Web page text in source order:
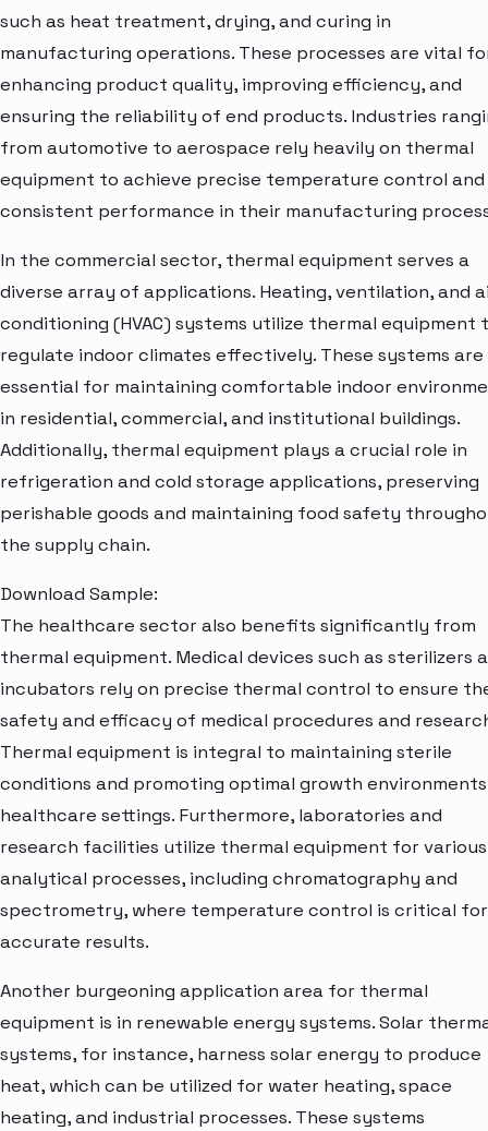
such as heat treatment, drying, and curing in
manufacturing operations. These processes are vital
enhancing product quality, improving efficiency, and
ensuring the reliability of end products. Industries
from automotive to aerospace rely heavily on thermal
equipment to achieve precise temperature control and
consistent performance in their manufacturing
In the commercial sector, thermal equipment serves a
diverse array of applications. Heating, ventilation, and
conditioning (HVAC) systems utilize thermal equipment
regulate indoor climates effectively. These systems are
essential for maintaining comfortable indoor
in residential, commercial, and institutional buildings.
Additionally, thermal equipment plays a crucial role in
refrigeration and cold storage applications, preserving
perishable goods and maintaining food safety
the supply chain.
Download Sample:
The healthcare sector also benefits significantly from
thermal equipment. Medical devices such as sterilizers
incubators rely on precise thermal control to ensure
safety and efficacy of medical procedures and
Thermal equipment is integral to maintaining sterile
conditions and promoting optimal growth
healthcare settings. Furthermore, laboratories and
research facilities utilize thermal equipment for various
analytical processes, including chromatography and
spectrometry, where temperature control is critical for
accurate results.
Another burgeoning application area for thermal
equipment is in renewable energy systems. Solar
systems, for instance, harness solar energy to produce
heat, which can be utilized for water heating, space
heating, and industrial processes. These systems